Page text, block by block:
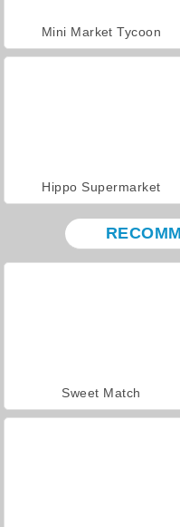
Mini Market Tycoon
Hippo Supermarket
Sweet Match